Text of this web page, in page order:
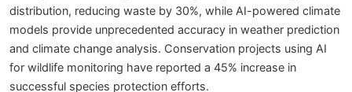
distribution, reducing waste by 30%, while AI-powered climate
models provide unprecedented accuracy in weather prediction
and climate change analysis. Conservation projects using AI
for wildlife monitoring have reported a 45% increase in
successful species protection efforts.